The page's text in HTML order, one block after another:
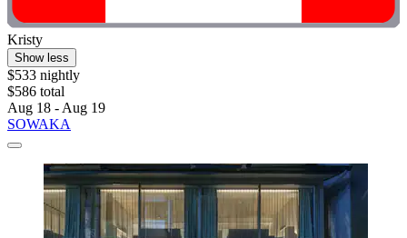
Kristy
Show less
$533 nightly
$586 total
Aug 18 - Aug 19
SOWAKA